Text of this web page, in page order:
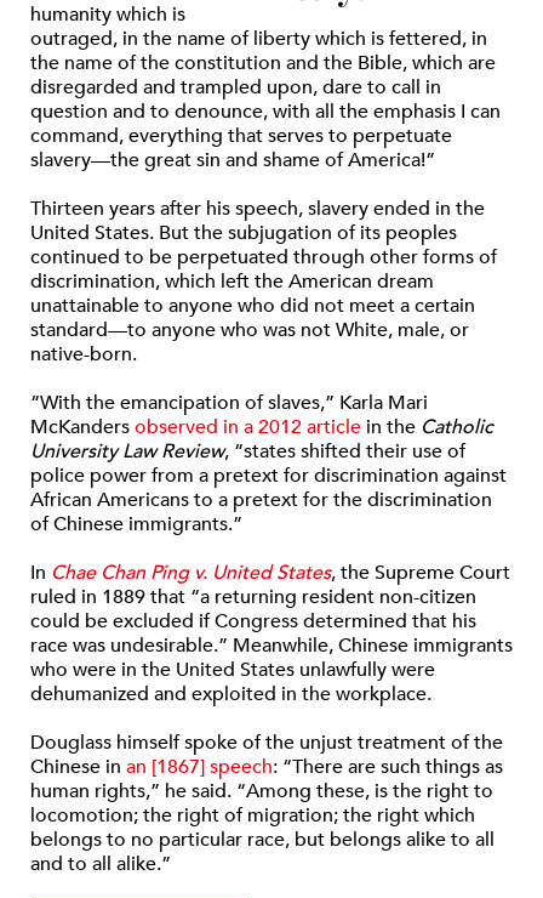
humanity which is
outraged, in the name of liberty which is fettered, in
the name of the constitution and the Bible, which are
disregarded and trampled upon, dare to call in
question and to denounce, with all the emphasis I can
command, everything that serves to perpetuate
slavery—the great sin and shame of America!”
Thirteen years after his speech, slavery ended in the
United States. But the subjugation of its peoples
continued to be perpetuated through other forms of
discrimination, which left the American dream
unattainable to anyone who did not meet a certain
standard—to anyone who was not White, male, or
native-born.
“With the emancipation of slaves,” Karla Mari
McKandersobserved in a 2012 article in the Catholic
University Law Review, “states shifted their use of
police power from a pretext for discrimination against
African Americans to a pretext for the discrimination
of Chinese immigrants.”
In Chae Chan Ping v. United States, the Supreme Court
ruled in 1889 that “a returning resident non-citizen
could be excluded if Congress determined that his
race was undesirable.” Meanwhile, Chinese immigrants
who were in the United States unlawfully were
dehumanized and exploited in the workplace.
Douglass himself spoke of the unjust treatment of the
Chinese in an [1867] speech: “There are such things as
human rights,” he said. “Among these, is the right to
locomotion; the right of migration; the right which
belongs to no particular race, but belongs alike to all
and to all alike.”